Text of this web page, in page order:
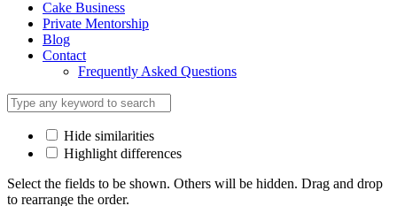
Cake Business
Private Mentorship
Blog
Contact
Frequently Asked Questions
Hide similarities
Highlight differences
Select the fields to be shown. Others will be hidden. Drag and drop
to rearrange the order.